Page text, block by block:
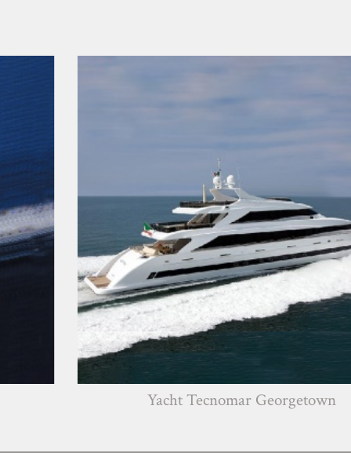
Yacht Tecnomar Georgetown